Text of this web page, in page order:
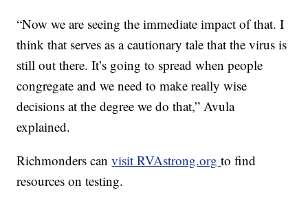
“Now we are seeing the immediate impact of that. I
think that serves as a cautionary tale that the virus is
still out there. It’s going to spread when people
congregate and we need to make really wise
decisions at the degree we do that,” Avula
explained.
Richmonders canvisit RVAstrong.orgto find
resources on testing.